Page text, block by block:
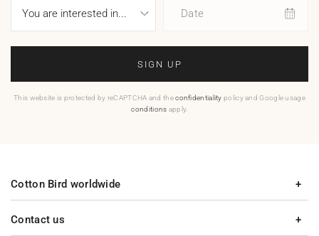
Date
SIGN UP
This website is protected by reCAPTCHA and theconfidentiality policy and Google usage
conditions apply.
Contact us
Cotton Bird worldwide